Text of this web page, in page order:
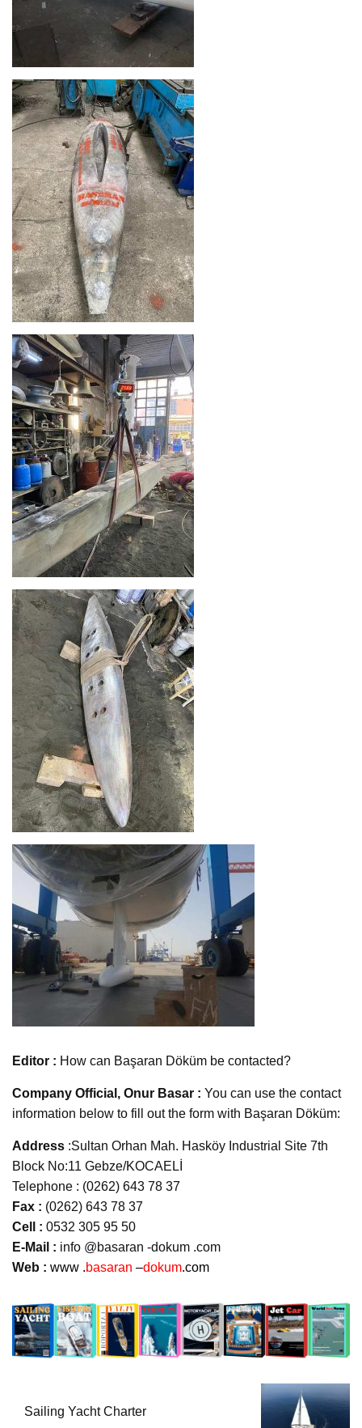
Editor : How can Başaran Döküm be contacted?
Company Official, Onur Basar : You can use the contact
information below to fill out the form with Başaran Döküm:
Address :Sultan Orhan Mah. Hasköy Industrial Site 7th
Block No:11 Gebze/KOCAELİ
Telephone : (0262) 643 78 37
Fax : (0262) 643 78 37
Cell : 0532 305 95 50
E-Mail : info @basaran -dokum .com
Web : www .basaran –dokum.com
Sailing Yacht Charter